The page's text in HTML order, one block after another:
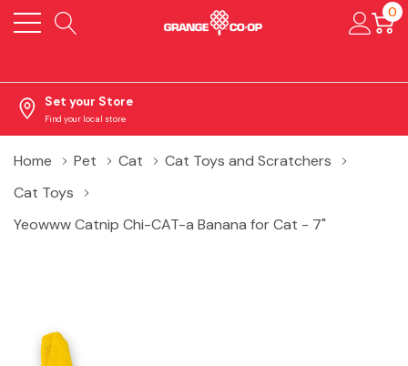
0
Set your Store
Find your local store
Home Pet Cat
Cat Toys and Scratchers
Cat Toys
Yeowww Catnip Chi-CAT-a Banana for Cat - 7"